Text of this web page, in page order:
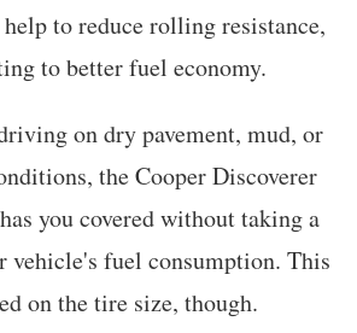
to reduce rolling resistance,
to better fuel economy.
on dry pavement, mud, or
the Cooper Discoverer
you covered without taking a
vehicle's fuel consumption. This
on the tire size, though.